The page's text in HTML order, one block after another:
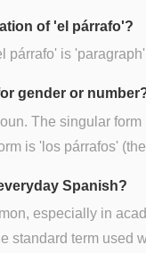
of 'el párrafo'?
párrafo' is
gender or
The singular form
is 'los párrafos'
Spanish?
especially in
standard term used